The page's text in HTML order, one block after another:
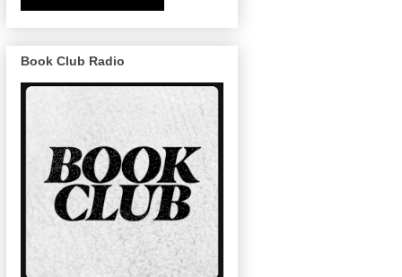
Book Club Radio